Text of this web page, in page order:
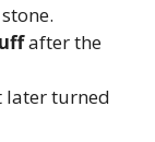
after the
later turned